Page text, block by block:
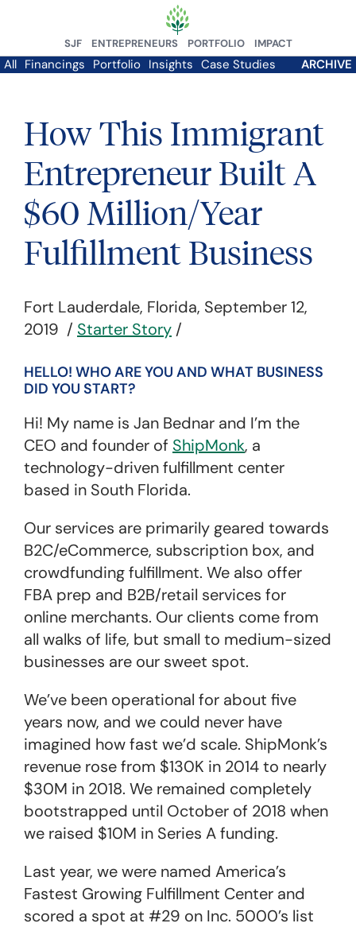
SJF ENTREPRENEURS PORTFOLIO IMPACT
All Financings Portfolio Insights Case Studies ARCHIVE
How This Immigrant
Entrepreneur Built A
$60 Million/Year
Fulfillment Business
Fort Lauderdale, Florida, September 12,
2019 / Starter Story /
HELLO! WHO ARE YOU AND WHAT BUSINESS
DID YOU START?
Hi! My name is Jan Bednar and I’m the
CEO and founder of ShipMonk, a
technology-driven fulfillment center
based in South Florida.
Our services are primarily geared towards
B2C/eCommerce, subscription box, and
crowdfunding fulfillment. We also offer
FBA prep and B2B/retail services for
online merchants. Our clients come from
all walks of life, but small to medium-sized
businesses are our sweet spot.
We’ve been operational for about five
years now, and we could never have
imagined how fast we’d scale. ShipMonk’s
revenue rose from $130K in 2014 to nearly
$30M in 2018. We remained completely
bootstrapped until October of 2018 when
we raised $10M in Series A funding.
Last year, we were named America’s
Fastest Growing Fulfillment Center and
scored a spot at #29 on Inc. 5000’s list